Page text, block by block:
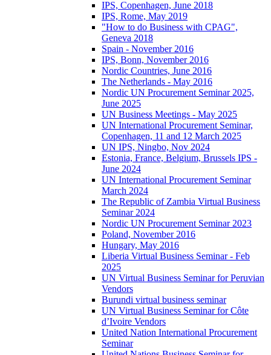
IPS, Copenhagen, June 2018
IPS, Rome, May 2019
"How to do Business with CPAG",
Geneva 2018
Spain - November 2016
IPS, Bonn, November 2016
Nordic Countries, June 2016
The Netherlands - May 2016
Nordic UN Procurement Seminar 2025,
June 2025
UN Business Meetings - May 2025
UN International Procurement Seminar,
Copenhagen, 11 and 12 March 2025
UN IPS, Ningbo, Nov 2024
Estonia, France, Belgium, Brussels IPS -
June 2024
UN International Procurement Seminar
March 2024
The Republic of Zambia Virtual Business
Seminar 2024
Nordic UN Procurement Seminar 2023
Poland, November 2016
Hungary, May 2016
Liberia Virtual Business Seminar - Feb
2025
UN Virtual Business Seminar for Peruvian
Vendors
Burundi virtual business seminar
UN Virtual Business Seminar for Côte
d’Ivoire Vendors
United Nation International Procurement
Seminar